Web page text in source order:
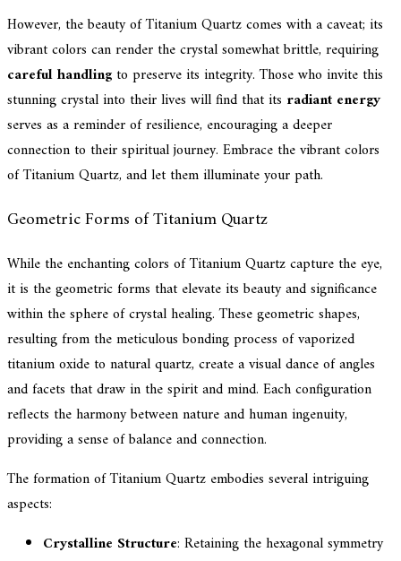
However, the beauty of Titanium Quartz comes with a caveat; its
vibrant colors can render the crystal somewhat brittle, requiring
careful handling to preserve its integrity. Those who invite this
stunning crystal into their lives will find that its radiant energy
serves as a reminder of resilience, encouraging a deeper
connection to their spiritual journey. Embrace the vibrant colors
of Titanium Quartz, and let them illuminate your path.
Geometric Forms of Titanium Quartz
While the enchanting colors of Titanium Quartz capture the eye,
it is the geometric forms that elevate its beauty and significance
within the sphere of crystal healing. These geometric shapes,
resulting from the meticulous bonding process of vaporized
titanium oxide to natural quartz, create a visual dance of angles
and facets that draw in the spirit and mind. Each configuration
reflects the harmony between nature and human ingenuity,
providing a sense of balance and connection.
The formation of Titanium Quartz embodies several intriguing
aspects:
Crystalline Structure: Retaining the hexagonal symmetry